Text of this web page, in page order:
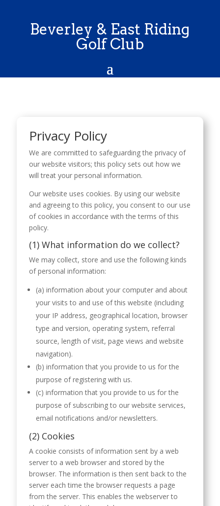
Beverley & East Riding
Golf Club
Privacy Policy
We are committed to safeguarding the privacy of
our website visitors; this policy sets out how we
will treat your personal information.
Our website uses cookies. By using our website
and agreeing to this policy, you consent to our use
of cookies in accordance with the terms of this
policy.
(1) What information do we collect?
We may collect, store and use the following kinds
of personal information:
(a) information about your computer and about
your visits to and use of this website (including
your IP address, geographical location, browser
type and version, operating system, referral
source, length of visit, page views and website
navigation).
(b) information that you provide to us for the
purpose of registering with us.
(c) information that you provide to us for the
purpose of subscribing to our website services,
email notifications and/or newsletters.
(2) Cookies
A cookie consists of information sent by a web
server to a web browser and stored by the
browser. The information is then sent back to the
server each time the browser requests a page
from the server. This enables the webserver to